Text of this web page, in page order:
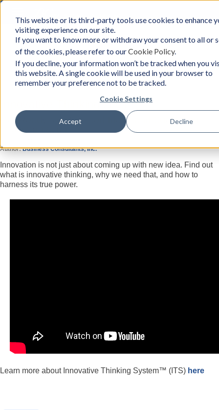
This website or its third-party tools use cookies to enhance
visiting experience on our site.
If you want to know more or withdraw your consent to all or
of the cookies, please refer to ourCookie Policy.
If you decline, your information won’t be tracked when you
this website. A single cookie will be used in your browser to
remember your preference not to be tracked.
Cookie Settings
Accept Decline
navigation
BCon
-
Business
Consultants,
Inc
Resources
Innovative Thinking (1/2)
Get Ready for Unlimited Ideas and Successful
Implementation
Author:Business Consultants, Inc.
Innovation is not just about coming up with new idea. Find out
what is innovative thinking, why we need that, and how to
harness its true power.
Learn more about Innovative Thinking System™ (ITS) here